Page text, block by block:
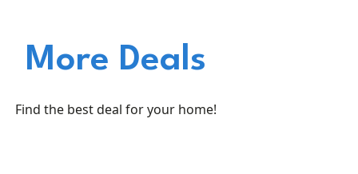
More Deals
Find the best deal for your home!